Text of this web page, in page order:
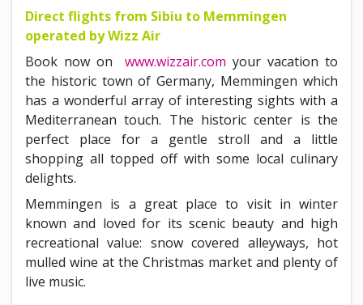
Direct flights from Sibiu to Memmingen
operated by Wizz Air
Book now onwww.wizzair.com your vacation to
the historic town of Germany, Memmingen which
has a wonderful array of interesting sights with a
Mediterranean touch. The historic center is the
perfect place for a gentle stroll and a little
shopping all topped off with some local culinary
delights.
Memmingen is a great place to visit in winter
known and loved for its scenic beauty and high
recreational value: snow covered alleyways, hot
mulled wine at the Christmas market and plenty of
live music.